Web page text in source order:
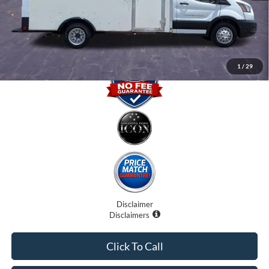
1 / 29
Electronic Filing Fee:
$0
Promise Price
$30,500
Disclaimer
Disclaimers
Click To Call